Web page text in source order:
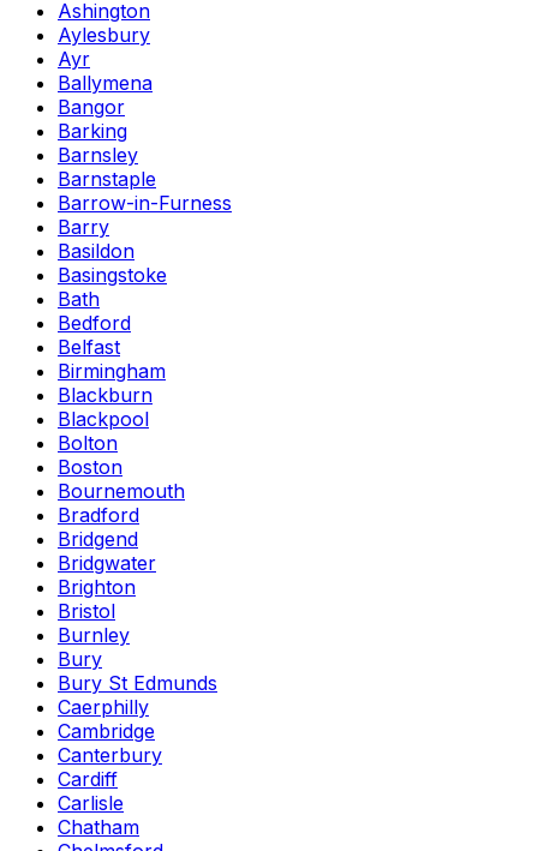
Ashington
Aylesbury
Ayr
Ballymena
Bangor
Barking
Barnsley
Barnstaple
Barrow-in-Furness
Barry
Basildon
Basingstoke
Bath
Bedford
Belfast
Birmingham
Blackburn
Blackpool
Bolton
Boston
Bournemouth
Bradford
Bridgend
Bridgwater
Brighton
Bristol
Burnley
Bury
Bury St Edmunds
Caerphilly
Cambridge
Canterbury
Cardiff
Carlisle
Chatham